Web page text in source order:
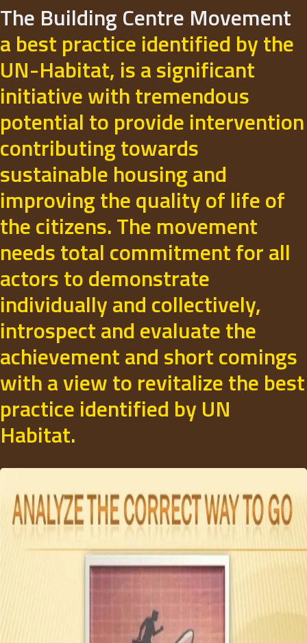
The Building Centre Movement
a best practice identified by the
UN-Habitat, is a significant
initiative with tremendous
potential to provide intervention
contributing towards
sustainable housing and
improving the quality of life of
the citizens. The movement
needs total commitment for all
actors to demonstrate
individually and collectively,
introspect and evaluate the
achievement and short comings
with a view to revitalize the best
practice identified by UN
Habitat.